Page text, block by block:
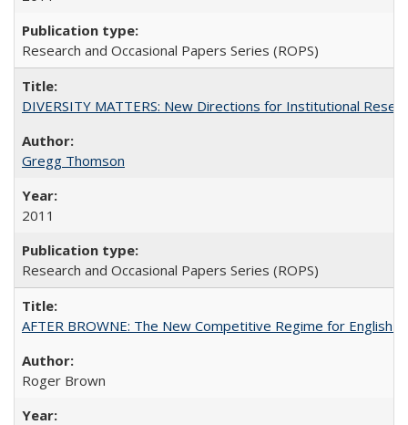
Research and Occasional Papers Series (ROPS)
DIVERSITY MATTERS: New Directions for Institutional
Gregg Thomson
2011
Research and Occasional Papers Series (ROPS)
AFTER BROWNE: The New Competitive Regime for English
Roger Brown